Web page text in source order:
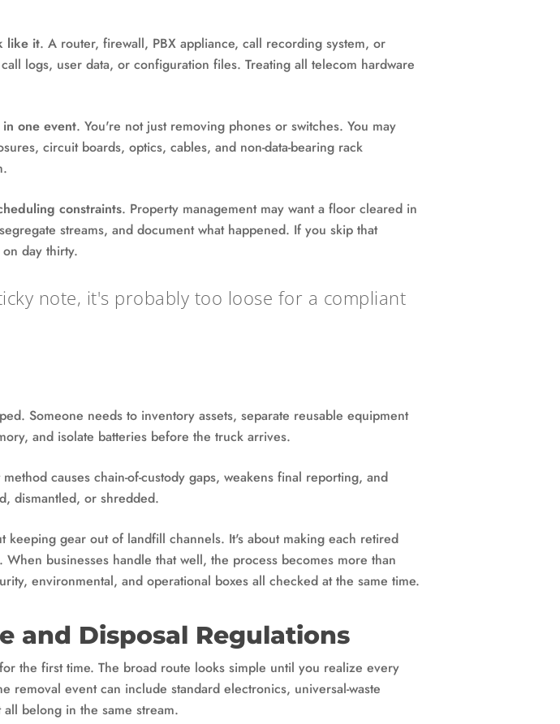
like it. A router, firewall, PBX appliance, call recording system, or
logs, user data, or configuration files. Treating all telecom hardware
one event. You're not just removing phones or switches. You may
circuit boards, optics, cables, and non-data-bearing rack
constraints. Property management may want a floor cleared in
streams, and document what happened. If you skip that
day thirty.
note, it's probably too loose for a compliant
Someone needs to inventory assets, separate reusable equipment
and isolate batteries before the truck arrives.
causes chain-of-custody gaps, weakens final reporting, and
dismantled, or shredded.
gear out of landfill channels. It's about making each retired
businesses handle that well, the process becomes more than
environmental, and operational boxes all checked at the same time.
and Disposal Regulations
the first time. The broad route looks simple until you realize every
removal event can include standard electronics, universal-waste
belong in the same stream.